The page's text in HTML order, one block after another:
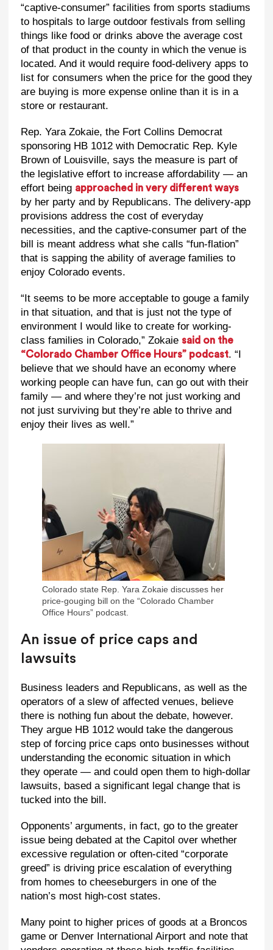
“captive-consumer” facilities from sports stadiums
to hospitals to large outdoor festivals from selling
things like food or drinks above the average cost
of that product in the county in which the venue is
located. And it would require food-delivery apps to
list for consumers when the price for the good they
are buying is more expense online than it is in a
store or restaurant.
Rep. Yara Zokaie, the Fort Collins Democrat
sponsoring HB 1012 with Democratic Rep. Kyle
Brown of Louisville, says the measure is part of
the legislative effort to increase affordability — an
effort being approached in very different ways
by her party and by Republicans. The delivery-app
provisions address the cost of everyday
necessities, and the captive-consumer part of the
bill is meant address what she calls “fun-flation”
that is sapping the ability of average families to
enjoy Colorado events.
“It seems to be more acceptable to gouge a family
in that situation, and that is just not the type of
environment I would like to create for working-
class families in Colorado,” Zokaie said on the
“Colorado Chamber Office Hours” podcast. “I
believe that we should have an economy where
working people can have fun, can go out with their
family — and where they’re not just working and
not just surviving but they’re able to thrive and
enjoy their lives as well.”
Colorado state Rep. Yara Zokaie discusses her
price-gouging bill on the “Colorado Chamber
Office Hours” podcast.
An issue of price caps and
lawsuits
Business leaders and Republicans, as well as the
operators of a slew of affected venues, believe
there is nothing fun about the debate, however.
They argue HB 1012 would take the dangerous
step of forcing price caps onto businesses without
understanding the economic situation in which
they operate — and could open them to high-dollar
lawsuits, based a significant legal change that is
tucked into the bill.
Opponents’ arguments, in fact, go to the greater
issue being debated at the Capitol over whether
excessive regulation or often-cited “corporate
greed” is driving price escalation of everything
from homes to cheeseburgers in one of the
nation’s most high-cost states.
Many point to higher prices of goods at a Broncos
game or Denver International Airport and note that